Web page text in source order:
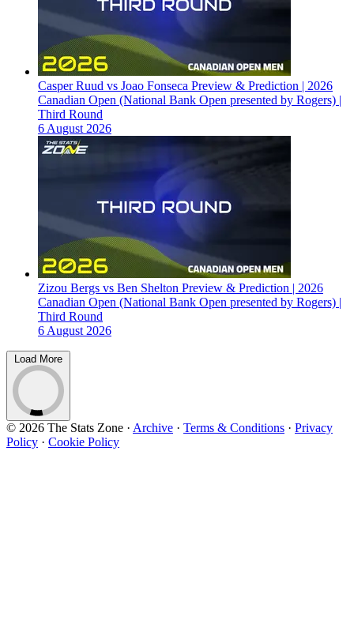
Casper Ruud vs Joao Fonseca Preview & Prediction | 2026
Canadian Open (National Bank Open presented by Rogers) |
Third Round
6 August 2026
Zizou Bergs vs Ben Shelton Preview & Prediction | 2026
Canadian Open (National Bank Open presented by Rogers) |
Third Round
6 August 2026
Load More
© 2026 The Stats Zone · Archive · Terms & Conditions · Privacy
Policy · Cookie Policy